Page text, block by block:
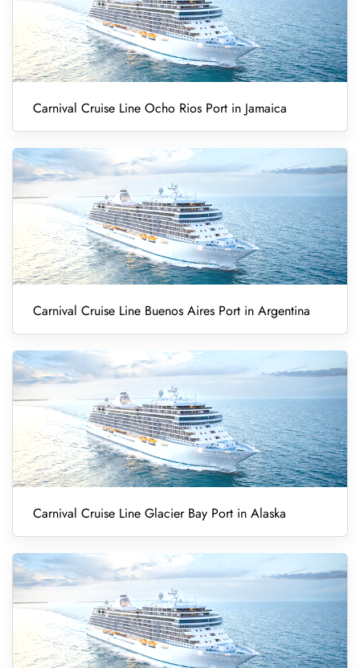
Carnival Cruise Line Ocho Rios Port in Jamaica
Carnival Cruise Line Buenos Aires Port in Argentina
Carnival Cruise Line Glacier Bay Port in Alaska